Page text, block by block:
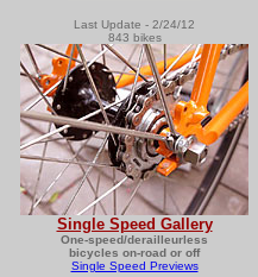
Last Update - 2/24/12
843 bikes
Single Speed Gallery
One-speed/derailleurless
bicycles on-road or off
Single Speed Previews